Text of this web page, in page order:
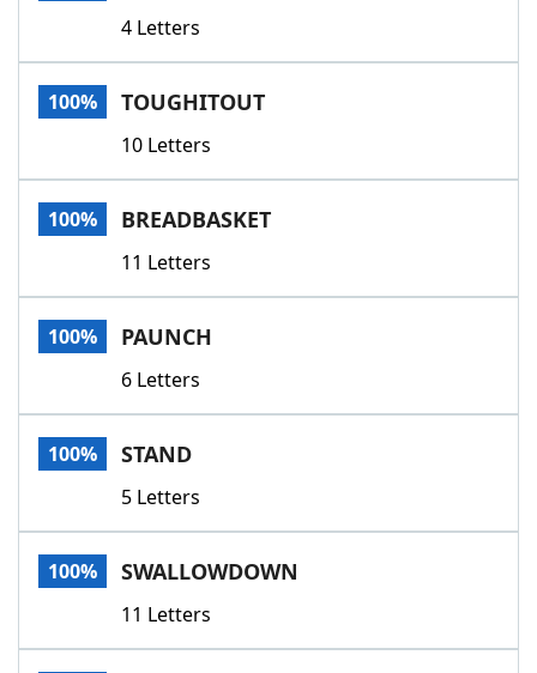
4 Letters
100% TOUGHITOUT
10 Letters
100% BREADBASKET
11 Letters
100% PAUNCH
6 Letters
100% STAND
5 Letters
100% SWALLOWDOWN
11 Letters